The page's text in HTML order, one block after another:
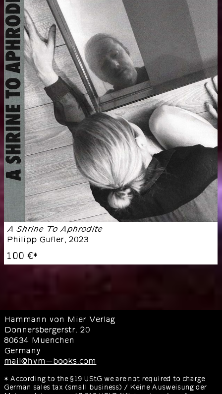
A Shrine To Aphrodite
Philipp Gufler, 2023
100 €*
Hammann von Mier Verlag
Donnersbergerstr. 20
80634 Muenchen
Germany
mail@hvm-books.com
* According to the §19 UStG we are not required to charge
German sales tax (small business) / Keine Ausweisung der